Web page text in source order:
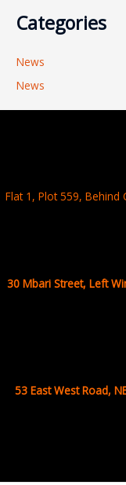
Categories
News
News
Flat 1, Plot 559, Behind
30 Mbari Street, Left
53 East West Road,